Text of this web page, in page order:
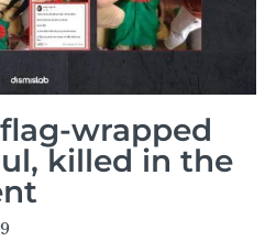
wrapped
killed in the